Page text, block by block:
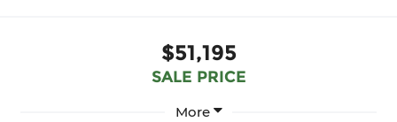
$51,195
SALE PRICE
More